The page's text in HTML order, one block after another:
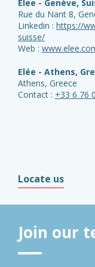
Elee - Genève,
Rue du Nant 8,
Linkedin : https://
suisse/
Web :
Elée - Athens,
Athens, Greece
Contact : +33 6 76
Locate us
Join our